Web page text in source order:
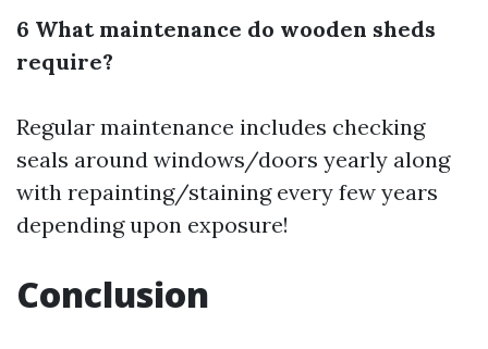
6 What maintenance do wooden sheds
require?
Regular maintenance includes checking
seals around windows/doors yearly along
with repainting/staining every few years
depending upon exposure!
Conclusion